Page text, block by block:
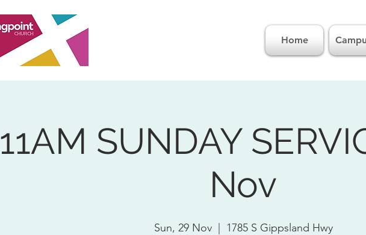
Home
11AM SUNDAY
Nov
Sun, 29 Nov
  |
1785 S Gippsland Hwy